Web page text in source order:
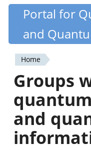
Skip
content
Portal for
and
You
are
here
Home
Groups
and